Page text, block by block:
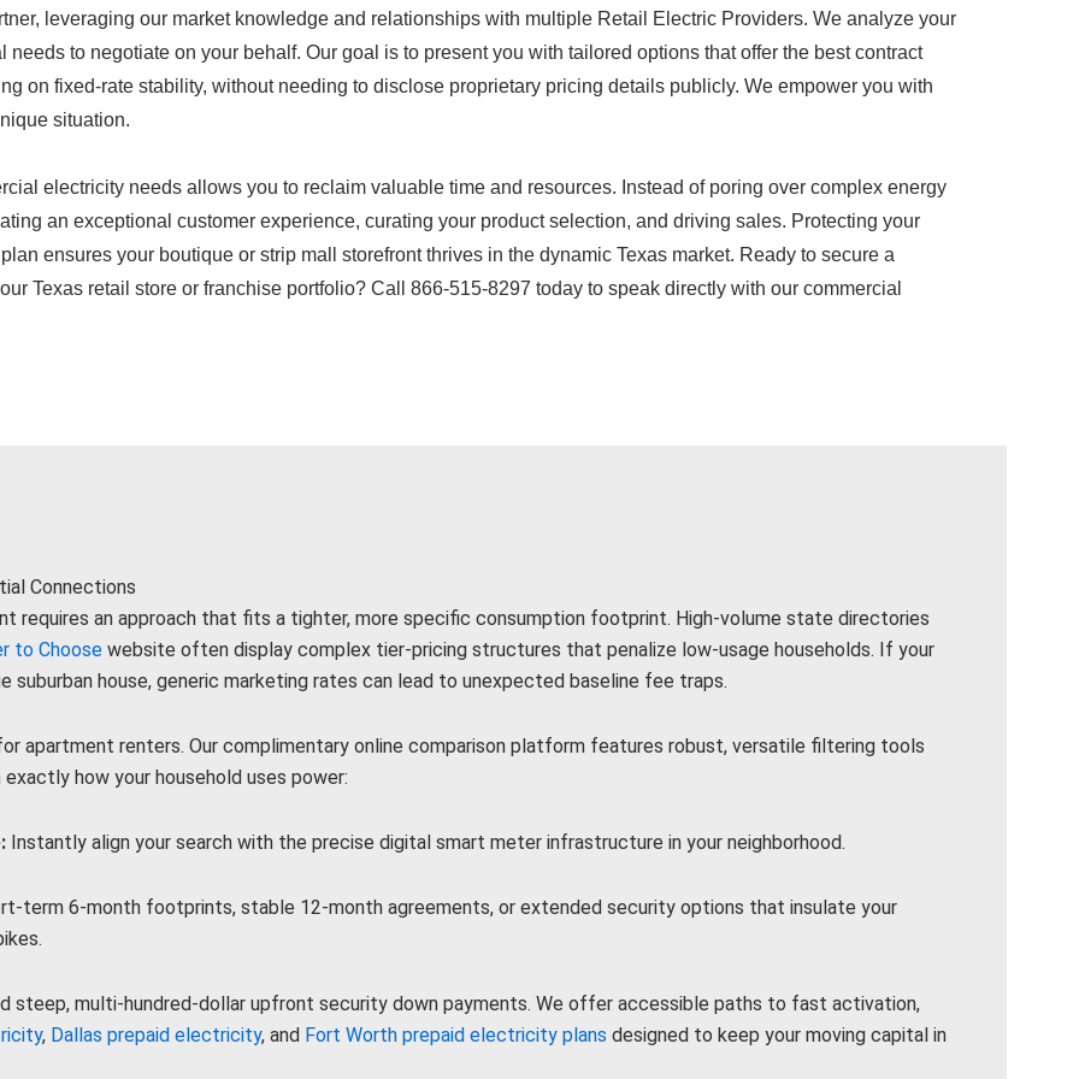
leveraging our market knowledge and relationships with multiple Retail Electric Providers. We analyze your
to negotiate on your behalf. Our goal is to present you with tailored options that offer the best contract
on fixed-rate stability, without needing to disclose proprietary pricing details publicly. We empower you with
situation.
electricity needs allows you to reclaim valuable time and resources. Instead of poring over complex energy
an exceptional customer experience, curating your product selection, and driving sales. Protecting your
ensures your boutique or strip mall storefront thrives in the dynamic Texas market. Ready to secure a
Texas retail store or franchise portfolio? Call 866-515-8297 today to speak directly with our commercial
Connections
requires an approach that fits a tighter, more specific consumption footprint. High-volume state directories
to Choose website often display complex tier-pricing structures that penalize low-usage households. If your
suburban house, generic marketing rates can lead to unexpected baseline fee traps.
apartment renters. Our complimentary online comparison platform features robust, versatile filtering tools
how your household uses power:
Instantly align your search with the precise digital smart meter infrastructure in your neighborhood.
term 6-month footprints, stable 12-month agreements, or extended security options that insulate your
steep, multi-hundred-dollar upfront security down payments. We offer accessible paths to fast activation,
, Dallas prepaid electricity, and Fort Worth prepaid electricity plans designed to keep your moving capital in